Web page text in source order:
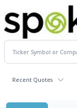
Recent Quotes